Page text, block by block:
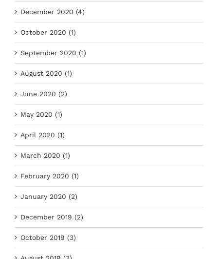
December 2020 (4)
October 2020 (1)
September 2020 (1)
August 2020 (1)
June 2020 (2)
May 2020 (1)
April 2020 (1)
March 2020 (1)
February 2020 (1)
January 2020 (2)
December 2019 (2)
October 2019 (3)